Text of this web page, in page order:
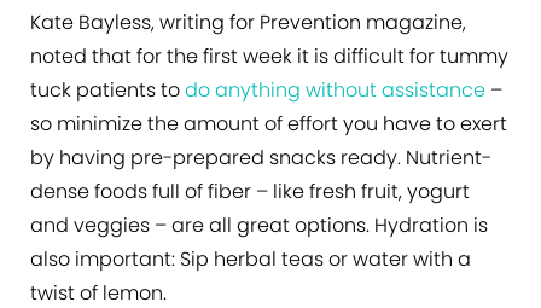
Kate Bayless, writing for Prevention magazine,
noted that for the first week it is difficult for tummy
tuck patients todo anything without assistance –
so minimize the amount of effort you have to exert
by having pre-prepared snacks ready. Nutrient-
dense foods full of fiber – like fresh fruit, yogurt
and veggies – are all great options. Hydration is
also important: Sip herbal teas or water with a
twist of lemon.